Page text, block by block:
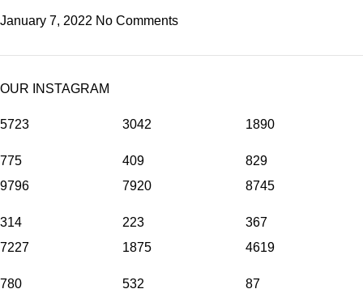
January 7, 2022 No Comments
OUR INSTAGRAM
5723
775
3042
409
1890
829
9796
314
7920
223
8745
367
7227
780
1875
532
4619
87